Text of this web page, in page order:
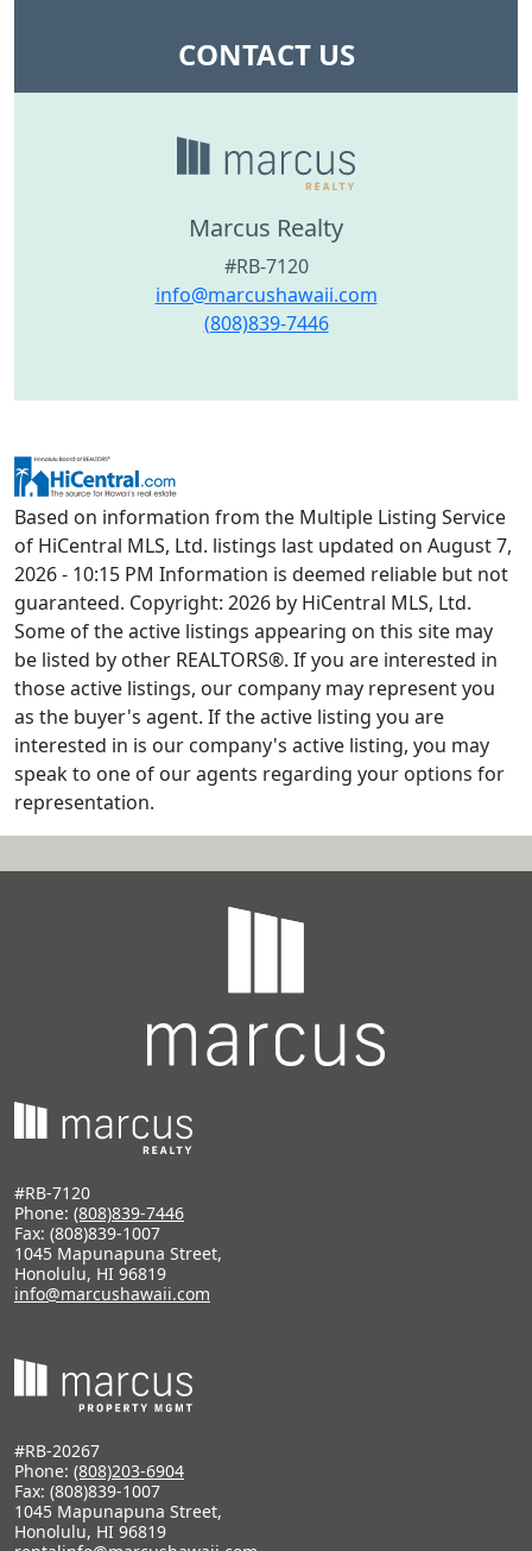
CONTACT US
Marcus Realty
#RB-7120
info@marcushawaii.com
(808)839-7446
Based on information from the Multiple Listing Service
of HiCentral MLS, Ltd. listings last updated on August 7,
2026 - 10:15 PM Information is deemed reliable but not
guaranteed. Copyright: 2026 by HiCentral MLS, Ltd.
Some of the active listings appearing on this site may
be listed by other REALTORS®. If you are interested in
those active listings, our company may represent you
as the buyer's agent. If the active listing you are
interested in is our company's active listing, you may
speak to one of our agents regarding your options for
representation.
#RB-7120
Phone: (808)839-7446
Fax: (808)839-1007
1045 Mapunapuna Street,
Honolulu, HI 96819
info@marcushawaii.com
#RB-20267
Phone: (808)203-6904
Fax: (808)839-1007
1045 Mapunapuna Street,
Honolulu, HI 96819